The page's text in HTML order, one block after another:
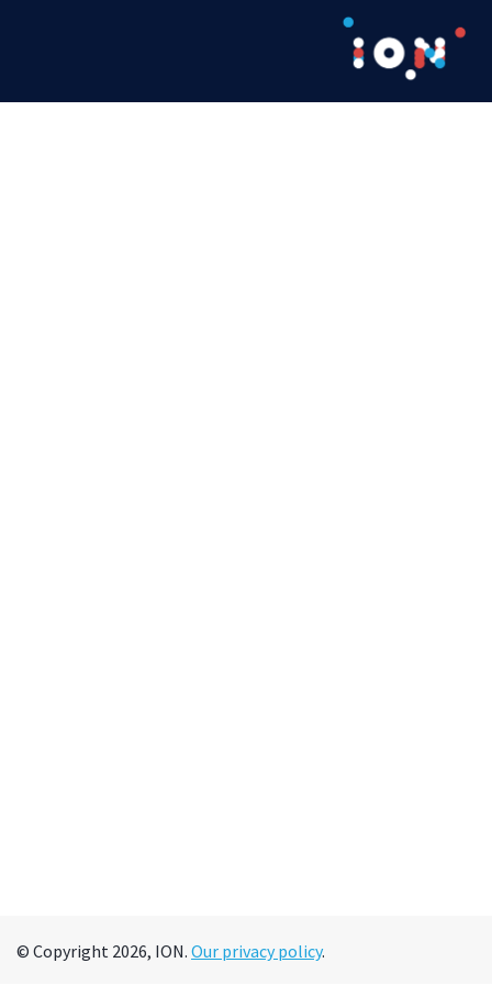
© Copyright 2026, ION. Our privacy policy.